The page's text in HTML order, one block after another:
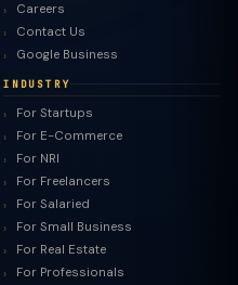
Careers
Contact Us
Google Business
INDUSTRY
For Startups
For E-Commerce
For NRI
For Freelancers
For Salaried
For Small Business
For Real Estate
For Professionals